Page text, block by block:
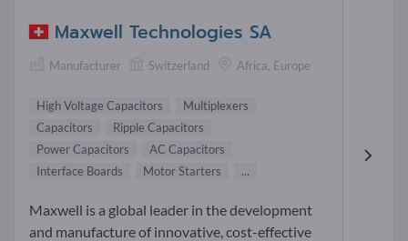
Maxwell Technologies SA
Manufacturer Switzerland Africa, Europe
High Voltage Capacitors
Multiplexers
Capacitors
Ripple Capacitors
Power Capacitors
AC Capacitors
Interface Boards
Motor Starters ...
Maxwell is a global leader in the development
and manufacture of innovative, cost-effective